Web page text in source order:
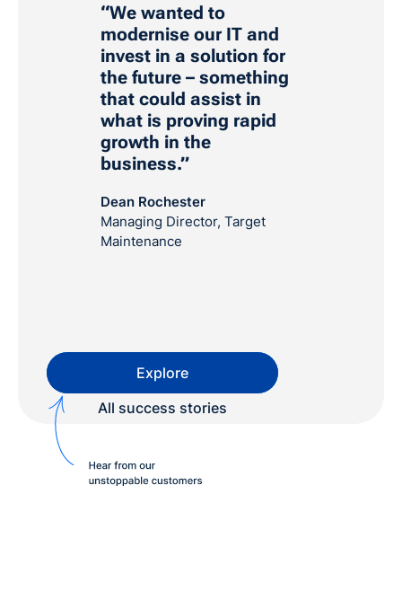
“We wanted to
modernise our IT and
invest in a solution for
the future – something
that could assist in
what is proving rapid
growth in the
business.”
Dean Rochester
Managing Director, Target
Maintenance
Explore
All success stories